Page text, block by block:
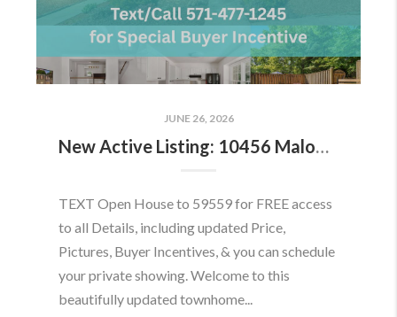
JUNE 26, 2026
New Active Listing: 10456 Malone Ct, Fairfax, VA 22032
TEXT Open House to 59559 for FREE access
to all Details, including updated Price,
Pictures, Buyer Incentives, & you can schedule
your private showing. Welcome to this
beautifully updated townhome...